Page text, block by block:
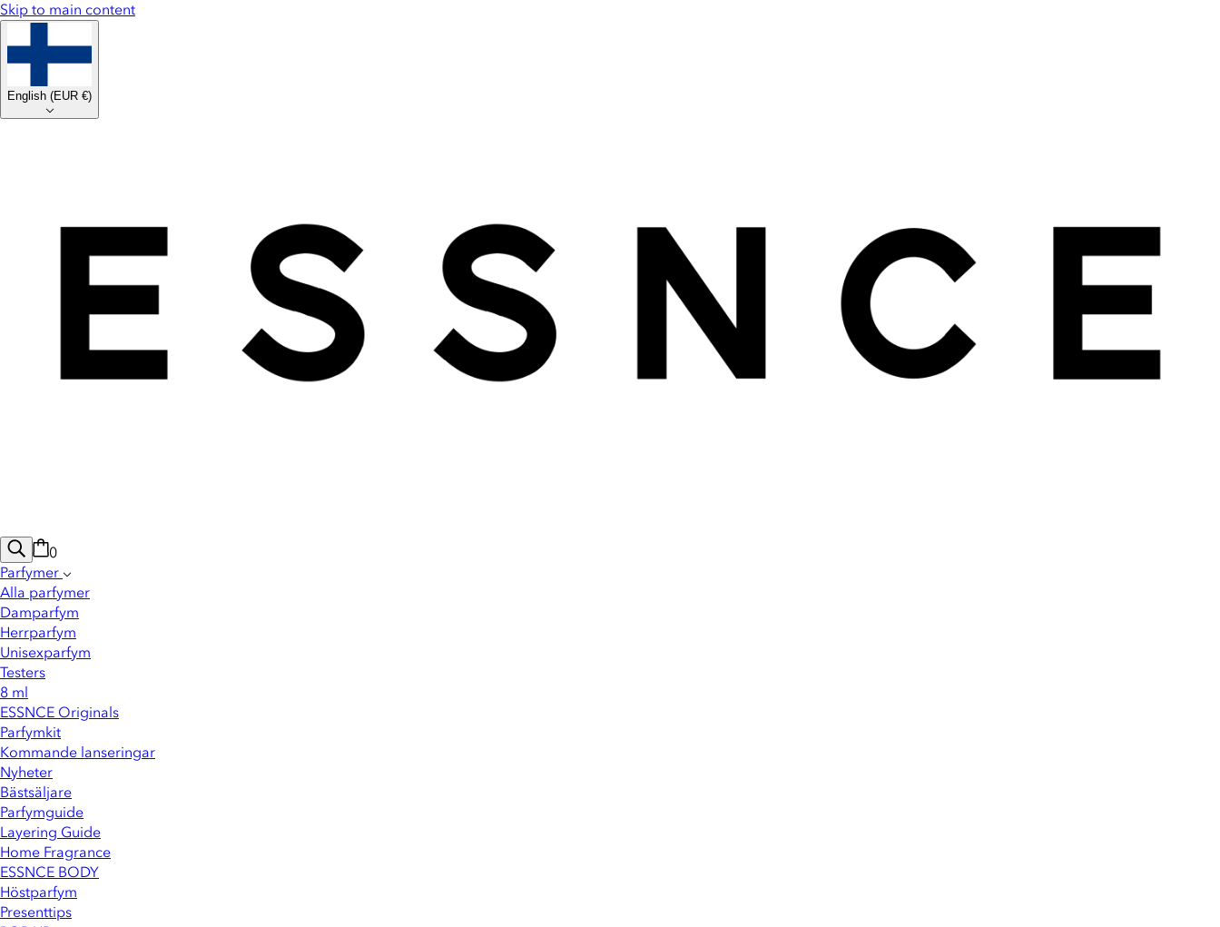
Skip to main content
English (EUR €)
0
Parfymer
Alla parfymer
Damparfym
Herrparfym
Unisexparfym
Testers
8 ml
ESSNCE Originals
Parfymkit
Kommande lanseringar
Nyheter
Bästsäljare
Parfymguide
Layering Guide
Home Fragrance
ESSNCE BODY
Höstparfym
Presenttips